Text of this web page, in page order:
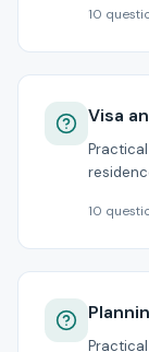
10
Visa
10